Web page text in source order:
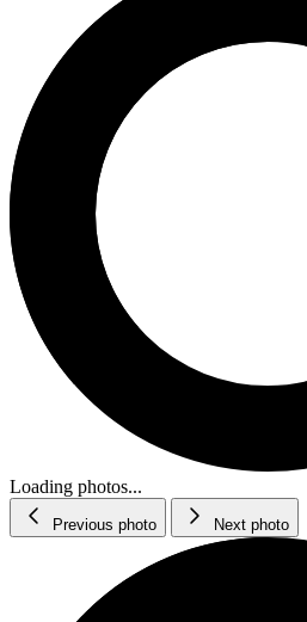
Loading photos...
Previous photo Next photo